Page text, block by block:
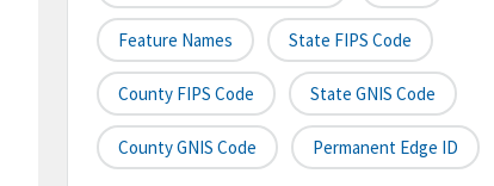
Feature Names State FIPS Code
County FIPS Code State GNIS Code
County GNIS Code Permanent Edge ID